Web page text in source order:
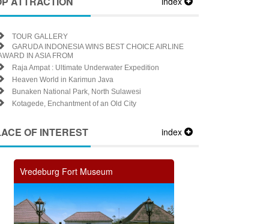
TOUR GALLERY
GARUDA INDONESIA WINS BEST CHOICE AIRLINE
IN ASIA FROM
Raja Ampat : Ultimate Underwater Expedition
Heaven World in Karimun Java
Bunaken National Park, North Sulawesi
Kotagede, Enchantment of an Old City
index
OF INTEREST
Vredeburg Fort Museum